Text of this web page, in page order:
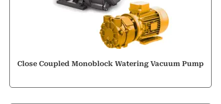
Close Coupled Monoblock Watering Vacuum Pump